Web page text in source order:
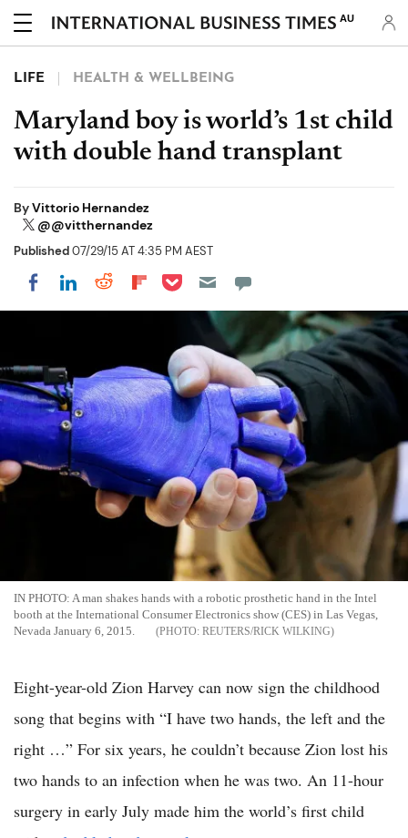
AU
LIFE HEALTH & WELLBEING
Maryland boy is world’s 1st child
with double hand transplant
ByVittorio Hernandez
@@vitthernandez
Published07/29/15 AT 4:35 PM AEST
Share on Facebook
Share on LinkedIn
Share on Reddit
Share on Flipboard
Share on Pocket
IN PHOTO: A man shakes hands with a robotic prosthetic hand in the Intel
booth at the International Consumer Electronics show (CES) in Las Vegas,
Nevada January 6, 2015.
REUTERS/RICK WILKING
Eight-year-old Zion Harvey can now sign the childhood
song that begins with “I have two hands, the left and the
right …” For six years, he couldn’t because Zion lost his
two hands to an infection when he was two. An 11-hour
surgery in early July made him the world’s first child